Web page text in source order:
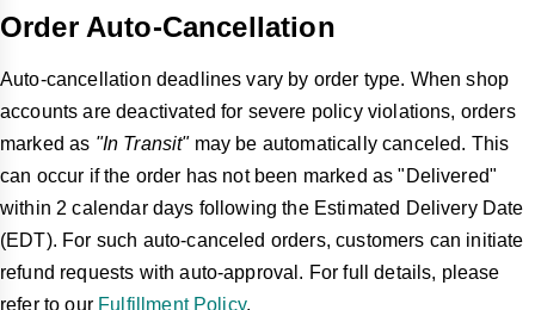
Order Auto-Cancellation
Auto-cancellation deadlines vary by order type. When shop
accounts are deactivated for severe policy violations, orders
marked as "In Transit"may be automatically canceled. This
can occur if the order has not been marked as "Delivered"
within 2 calendar days following the Estimated Delivery Date
(EDT). For such auto-canceled orders, customers can initiate
refund requests with auto-approval. For full details, please
refer to our Fulfillment Policy.